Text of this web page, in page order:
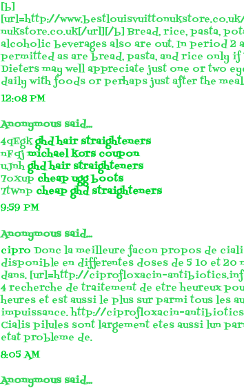
[b]
[url=http://
nukstore.co.uk[/url][/b] Bread, rice, pasta,
alcoholic beverages also are out. In period 2
permitted as are bread, pasta, and rice only if
Dieters may well appreciate just one or two
daily with foods or perhaps just after the
12:08 PM
Anonymous said...
4qEgkghd hair straighteners
nFqjmichael kors coupon
uJnh ghd hair straighteners
7oXup cheap ugg boots
7tWnp cheap ghd straighteners
9:59 PM
Anonymous said...
cipro Donc la meilleure facon propos de
disponible en differentes doses de 5 10 et 20
dans. [url=http://ciprofloxacin-
4 recherche de traitement de etre heureux
heures et est aussi le plus sur parmi tous les
impuissance. http://ciprofloxacin-
Cialis pilules sont largement etes aussi lun
etat probleme de.
8:05 AM
Anonymous said...